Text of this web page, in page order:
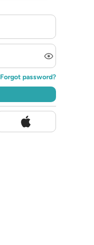
Forgot password?